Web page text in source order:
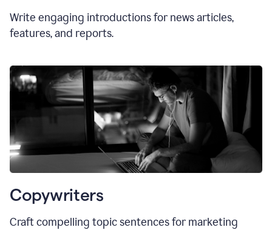
Write engaging introductions for news articles,
features, and reports.
Copywriters
Craft compelling topic sentences for marketing